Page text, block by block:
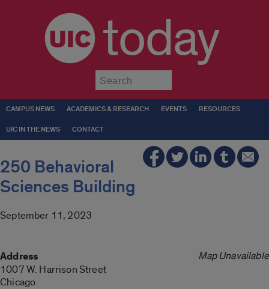
today
CAMPUS NEWS ACADEMICS & RESEARCH EVENTS RESOURCES
UIC IN THE NEWS CONTACT
250 Behavioral
Sciences Building
September 11, 2023
Map Unavailable
Address
1007 W. Harrison Street
Chicago